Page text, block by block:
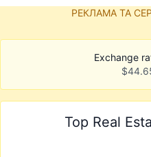
РЕКЛАМА ТА
Exchange
$
Top Real